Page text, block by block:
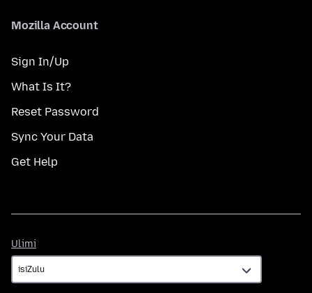
Mozilla Account
Sign In/Up
What Is It?
Reset Password
Sync Your Data
Get Help
Ulimi